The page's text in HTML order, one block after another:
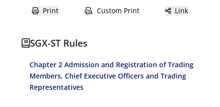
Print Custom Print Link
SGX-ST Rules
Chapter 2 Admission and Registration of Trading
Members, Chief Executive Officers and Trading
Representatives